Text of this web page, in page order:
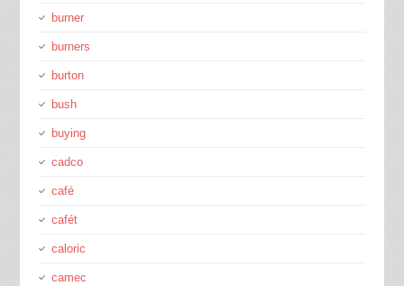
burner
burners
burton
bush
buying
cadco
café
cafét
caloric
camec